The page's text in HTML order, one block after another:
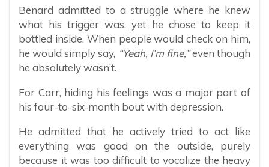
Benard admitted to a struggle where he knew
what his trigger was, yet he chose to keep it
bottled inside. When people would check on him,
he would simply say, “Yeah, I’m fine,”even though
he absolutely wasn’t.
For Carr, hiding his feelings was a major part of
his four-to-six-month bout with depression.
He admitted that he actively tried to act like
everything was good on the outside, purely
because it was too difficult to vocalize the heavy